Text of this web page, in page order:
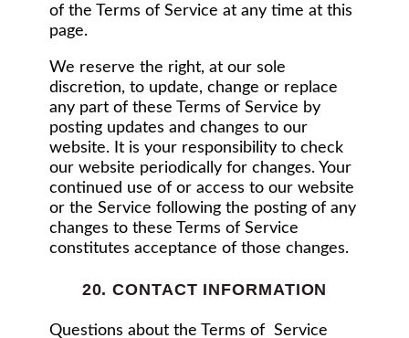
of the Terms of Service at any time at this
page.
We reserve the right, at our sole
discretion, to update, change or replace
any part of these Terms of Service by
posting updates and changes to our
website. It is your responsibility to check
our website periodically for changes. Your
continued use of or access to our website
or the Service following the posting of any
changes to these Terms of Service
constitutes acceptance of those changes.
20. CONTACT INFORMATION
Questions about the Terms of Service